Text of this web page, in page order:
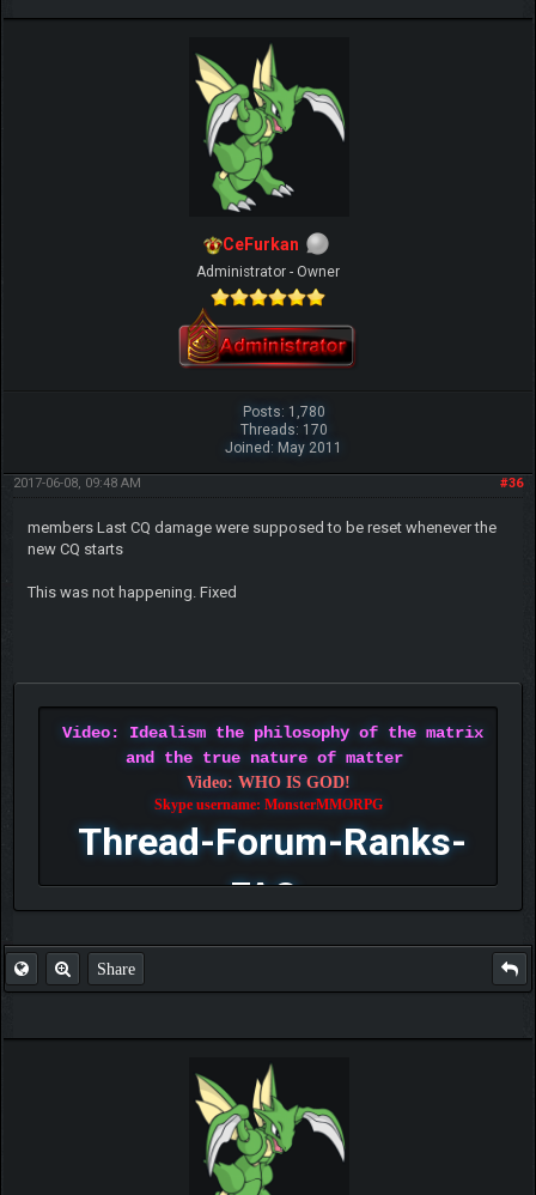
CeFurkan
Administrator - Owner
Posts: 1,780
Threads: 170
Joined: May 2011
#36
2017-06-08, 09:48 AM
members Last CQ damage were supposed to be reset whenever the
new CQ starts
This was not happening. Fixed
Video: Idealism the philosophy of the matrix
and the true nature of matter
Video: WHO IS GOD!
Skype username: MonsterMMORPG
Thread-Forum-Ranks-
FAQ
Share